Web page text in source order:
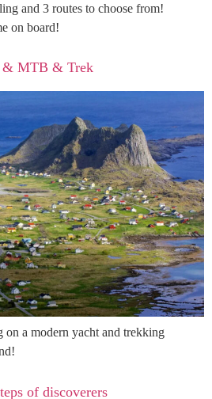
and 3 routes to choose from!
on board!
& MTB & Trek
a modern yacht and trekking
of discoverers